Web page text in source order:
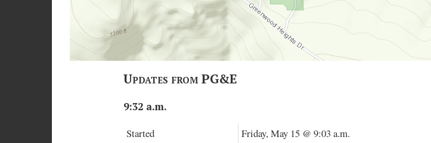
Updates from PG&E
9:32 a.m.
Started
Friday, May 15 @ 9:03 a.m.